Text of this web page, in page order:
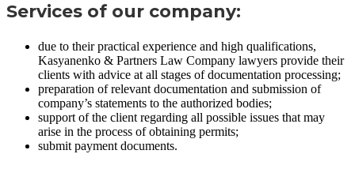
Services of our company:
due to their practical experience and high qualifications,
Kasyanenko & Partners Law Company lawyers provide their
clients with advice at all stages of documentation processing;
preparation of relevant documentation and submission of
company’s statements to the authorized bodies;
support of the client regarding all possible issues that may
arise in the process of obtaining permits;
submit payment documents.